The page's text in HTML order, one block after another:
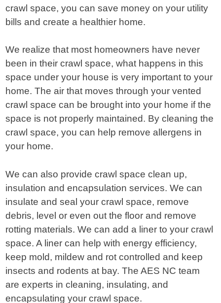
crawl space, you can save money on your utility
bills and create a healthier home.
We realize that most homeowners have never
been in their crawl space, what happens in this
space under your house is very important to your
home. The air that moves through your vented
crawl space can be brought into your home if the
space is not properly maintained. By cleaning the
crawl space, you can help remove allergens in
your home.
We can also provide crawl space clean up,
insulation and encapsulation services. We can
insulate and seal your crawl space, remove
debris, level or even out the floor and remove
rotting materials. We can add a liner to your crawl
space. A liner can help with energy efficiency,
keep mold, mildew and rot controlled and keep
insects and rodents at bay. The AES NC team
are experts in cleaning, insulating, and
encapsulating your crawl space.